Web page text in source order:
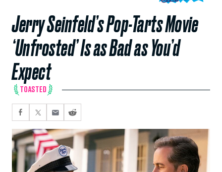
Jerry Seinfeld’s Pop-Tarts Movie
‘Unfrosted’ Is as Bad as You’d
Expect
TOASTED